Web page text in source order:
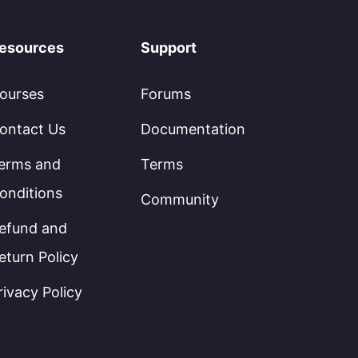
Us
and
and
Policy
Policy
Support
Forums
Documentation
Terms
Community